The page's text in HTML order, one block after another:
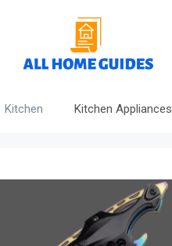
Kitchen Kitchen Appliances